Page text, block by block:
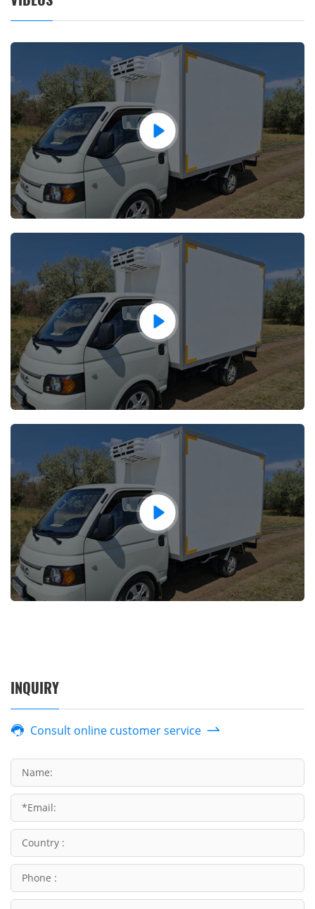
INQUIRY
Consult online customer service